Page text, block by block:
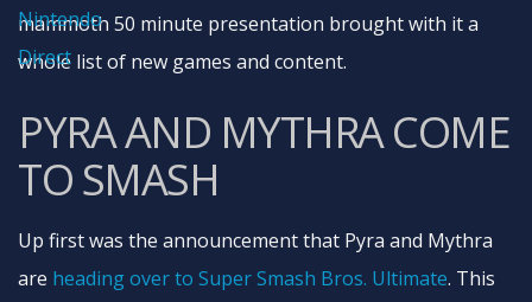
mammoth 50 minute presentation brought with it a
whole list of new games and content.
PYRA AND MYTHRA COME
TO SMASH
Up first was the announcement that Pyra and Mythra
are heading over to Super Smash Bros. Ultimate. This